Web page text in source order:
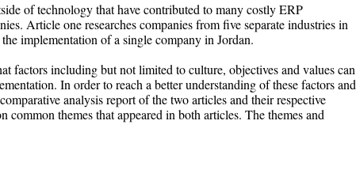
of technology that have contributed to many costly ERP
Article one researches companies from five separate industries in
implementation of a single company in Jordan.
factors including but not limited to culture, objectives and values can
In order to reach a better understanding of these factors and
analysis report of the two articles and their respective
common themes that appeared in both articles. The themes and